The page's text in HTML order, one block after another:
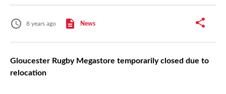
8 years ago News
Gloucester Rugby Megastore temporarily closed due to
relocation